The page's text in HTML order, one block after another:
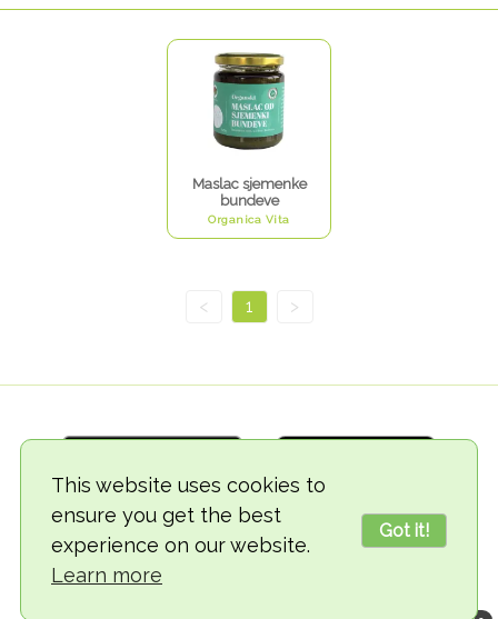
This website uses cookies to
ensure you get the best
experience on our website.
Learn more
Got it!
Maslac sjemenke
bundeve
Organica Vita
< 1 >
© 2018-2026 TheVegCat